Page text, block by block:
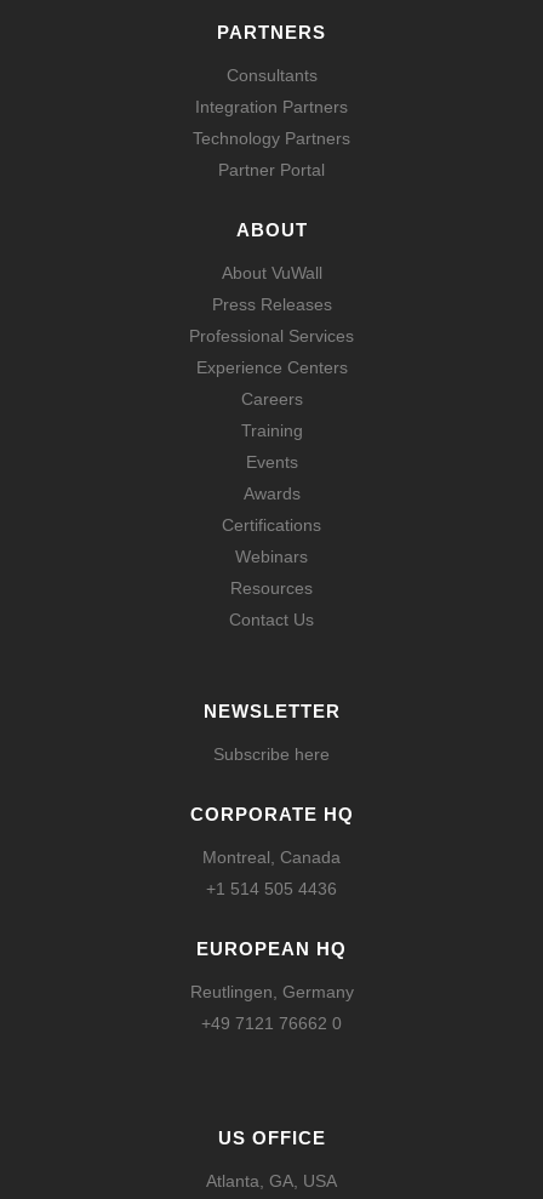
PARTNERS
Consultants
Integration Partners
Technology Partners
Partner Portal
ABOUT
About VuWall
Press Releases
Professional Services
Experience Centers
Careers
Training
Events
Awards
Certifications
Webinars
Resources
Contact Us
NEWSLETTER
Subscribe here
CORPORATE HQ
Montreal, Canada
+1 514 505 4436
EUROPEAN HQ
Reutlingen, Germany
+49 7121 76662 0
US OFFICE
Atlanta, GA, USA